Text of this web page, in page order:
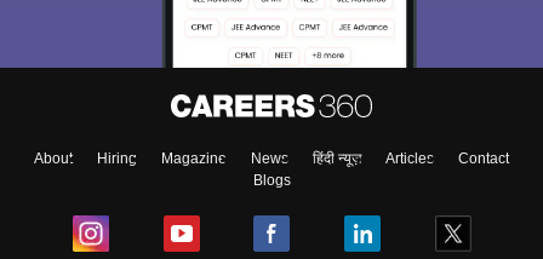
About Hiring Magazine News हिंदी न्यूज़ Articles
Contact
Blogs